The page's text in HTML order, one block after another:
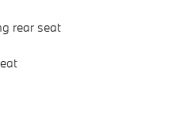
rear seat